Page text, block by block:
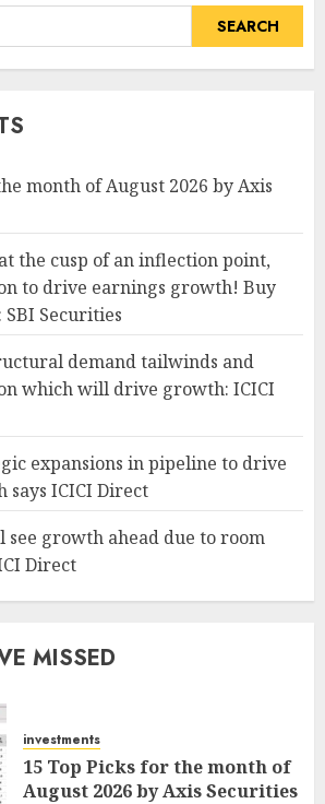
month of August 2026 by Axis
the cusp of an inflection point,
to drive earnings growth! Buy
Securities
demand tailwinds and
which will drive growth: ICICI
expansions in pipeline to drive
ICICI Direct
see growth ahead due to room
Direct
MISSED
investments
15 Top Picks for the month of
August 2026 by Axis Securities